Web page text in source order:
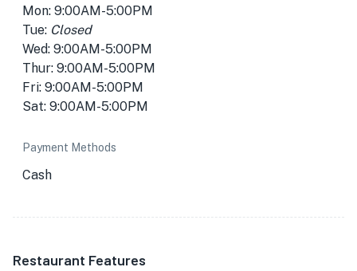
Mon: 9:00AM-5:00PM
Tue: Closed
Wed: 9:00AM-5:00PM
Thur: 9:00AM-5:00PM
Fri: 9:00AM-5:00PM
Sat: 9:00AM-5:00PM
Payment Methods
Cash
Restaurant Features